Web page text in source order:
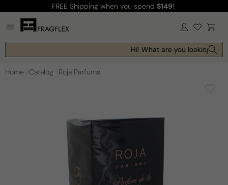
content
FREE Shipping when you spend $149!
Log
in Cart
Hi! What are you looking for
Home Catalog Roja Parfums